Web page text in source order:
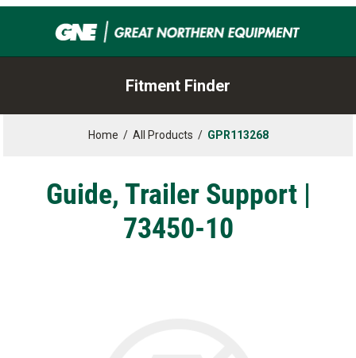
Fitment Finder
Home / All Products / GPR113268
Guide, Trailer Support |
73450-10